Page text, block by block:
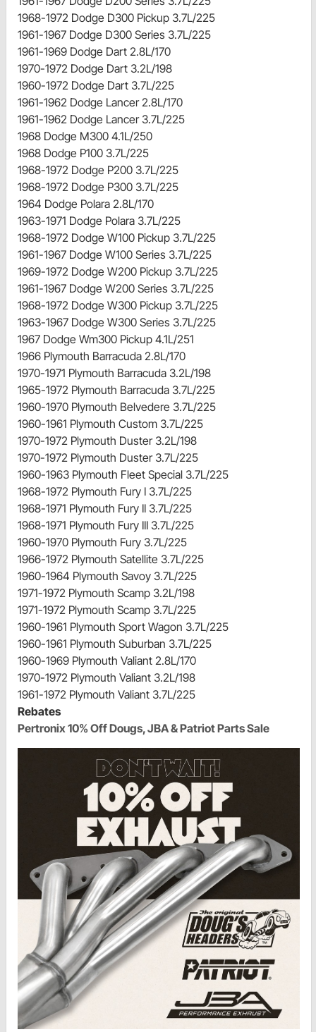
1968-1972 Dodge D300 Pickup 3.7L/225
1961-1967 Dodge D300 Series 3.7L/225
1961-1969 Dodge Dart 2.8L/170
1970-1972 Dodge Dart 3.2L/198
1960-1972 Dodge Dart 3.7L/225
1961-1962 Dodge Lancer 2.8L/170
1961-1962 Dodge Lancer 3.7L/225
1968 Dodge M300 4.1L/250
1968 Dodge P100 3.7L/225
1968-1972 Dodge P200 3.7L/225
1968-1972 Dodge P300 3.7L/225
1964 Dodge Polara 2.8L/170
1963-1971 Dodge Polara 3.7L/225
1968-1972 Dodge W100 Pickup 3.7L/225
1961-1967 Dodge W100 Series 3.7L/225
1969-1972 Dodge W200 Pickup 3.7L/225
1961-1967 Dodge W200 Series 3.7L/225
1968-1972 Dodge W300 Pickup 3.7L/225
1963-1967 Dodge W300 Series 3.7L/225
1967 Dodge Wm300 Pickup 4.1L/251
1966 Plymouth Barracuda 2.8L/170
1970-1971 Plymouth Barracuda 3.2L/198
1965-1972 Plymouth Barracuda 3.7L/225
1960-1970 Plymouth Belvedere 3.7L/225
1960-1961 Plymouth Custom 3.7L/225
1970-1972 Plymouth Duster 3.2L/198
1970-1972 Plymouth Duster 3.7L/225
1960-1963 Plymouth Fleet Special 3.7L/225
1968-1972 Plymouth Fury I 3.7L/225
1968-1971 Plymouth Fury II 3.7L/225
1968-1971 Plymouth Fury III 3.7L/225
1960-1970 Plymouth Fury 3.7L/225
1966-1972 Plymouth Satellite 3.7L/225
1960-1964 Plymouth Savoy 3.7L/225
1971-1972 Plymouth Scamp 3.2L/198
1971-1972 Plymouth Scamp 3.7L/225
1960-1961 Plymouth Sport Wagon 3.7L/225
1960-1961 Plymouth Suburban 3.7L/225
1960-1969 Plymouth Valiant 2.8L/170
1970-1972 Plymouth Valiant 3.2L/198
1961-1972 Plymouth Valiant 3.7L/225
Rebates
Pertronix 10% Off Dougs, JBA & Patriot Parts Sale